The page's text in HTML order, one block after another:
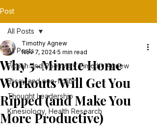
Post
All Posts
Fiction and Poetry by Timothy Agnew
Essay and non-fiction
Thought Leadership
Kinesiology, Health Research
All Posts
Why 5-Minute Home
Workouts Will Get You
Ripped (and Make You
More Productive)
Timothy Agnew
Nov 7, 2024 5 min read